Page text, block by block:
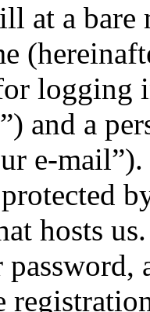
at a
logging
and a
e-
hosts